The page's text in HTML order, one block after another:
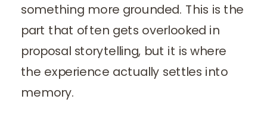
something more grounded. This is the
part that often gets overlooked in
proposal storytelling, but it is where
the experience actually settles into
memory.